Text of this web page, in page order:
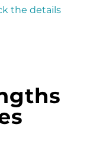
the details